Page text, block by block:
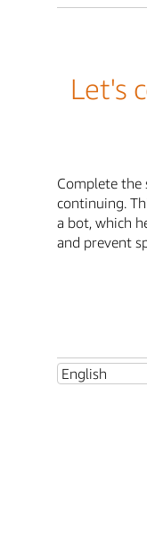
Let's
Complete the
continuing.
a bot, which
and prevent